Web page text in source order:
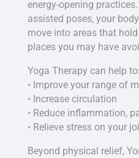
energy-opening
assisted poses, your
move into areas that
places you may have
Yoga Therapy can help to:
• Improve your range of
• Increase circulation
• Reduce inflammation,
• Relieve stress on your
Beyond physical relief,